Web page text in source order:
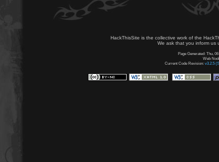
HackThisSite is the collective work of the
We ask that you inform us
Page Generated: Thu,
Web
Current Code Revision: v3.2.5